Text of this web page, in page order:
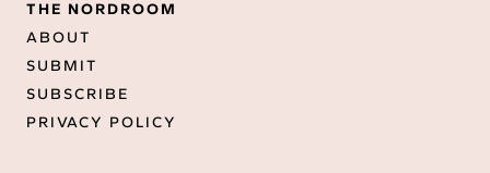
THE NORDROOM
ABOUT
SUBMIT
SUBSCRIBE
PRIVACY POLICY